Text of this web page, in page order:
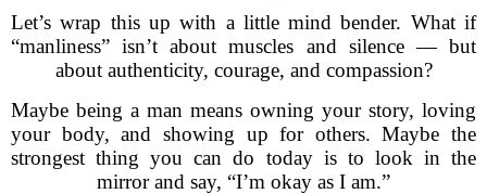
Let’s wrap this up with a little mind bender. What if
“manliness” isn’t about muscles and silence — but
about authenticity, courage, and compassion?
Maybe being a man means owning your story, loving
your body, and showing up for others. Maybe the
strongest thing you can do today is to look in the
mirror and say, “I’m okay as I am.”